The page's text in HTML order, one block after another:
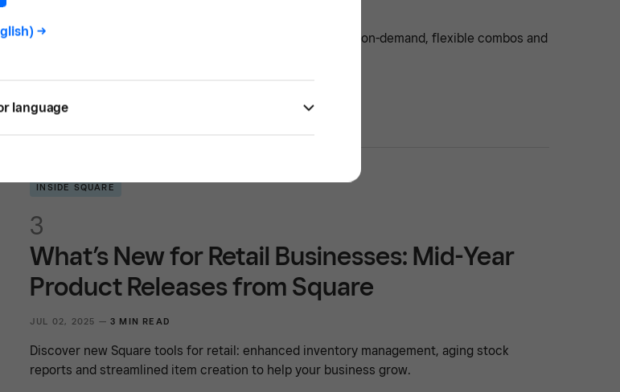
Discover new Square tools for hospitality: online delivery on-demand, flexible combos and
INSIDE SQUARE
3
What’s New for Retail Businesses: Mid-Year
Product Releases from Square
JUL 02, 2025 — 3 MIN READ
Discover new Square tools for retail: enhanced inventory management, aging stock
reports and streamlined item creation to help your business grow.
->
language